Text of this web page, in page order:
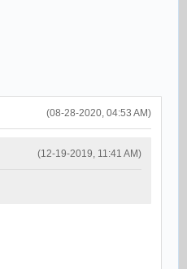
(08-28-2020, 04:53 AM)
(12-19-2019, 11:41 AM)